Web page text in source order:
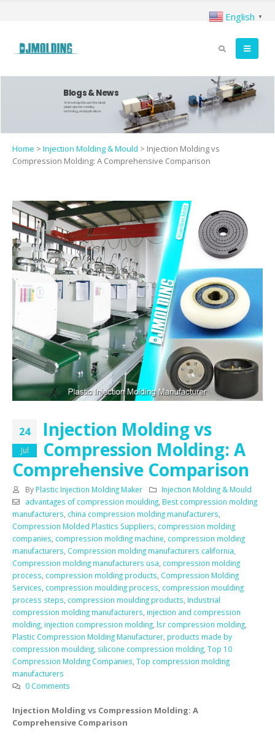
Blogs & News
We're always focus on the latest
plastic injection molding
technology and applications.
Home > Injection Molding & Mould > Injection Molding vs
Compression Molding: A Comprehensive Comparison
24
Jul
Injection Molding vs
Compression Molding: A
Comprehensive Comparison
By Plastic Injection Molding Maker
Injection Molding & Mould
advantages of compression moulding, Best compression molding
manufacturers, china compression molding manufacturers,
Compression Molded Plastics Suppliers, compression molding
companies, compression molding machine, compression molding
manufacturers, Compression molding manufacturers california,
Compression molding manufacturers usa, compression molding
process, compression molding products, Compression Molding
Services, compression moulding process, compression moulding
process steps, compression moulding products, Industrial
compression molding manufacturers, injection and compression
molding, injection compression molding, lsr compression molding,
Plastic Compression Molding Manufacturer, products made by
compression moulding, silicone compression molding, Top 10
Compression Molding Companies, Top compression molding
manufacturers
0 Comments
Injection Molding vs Compression Molding: A
Comprehensive Comparison
English ▼